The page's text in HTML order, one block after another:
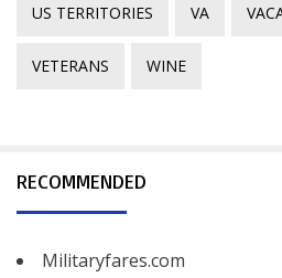
US TERRITORIES VA
VETERANS WINE
RECOMMENDED
Militaryfares.com